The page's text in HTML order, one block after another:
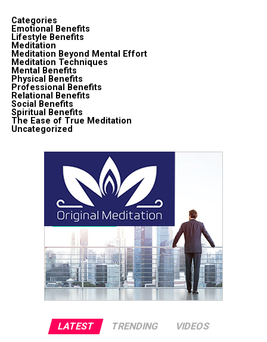
Categories
Emotional Benefits
Lifestyle Benefits
Meditation
Meditation Beyond Mental Effort
Meditation Techniques
Mental Benefits
Physical Benefits
Professional Benefits
Relational Benefits
Social Benefits
Spiritual Benefits
The Ease of True Meditation
Uncategorized
LATEST TRENDING VIDEOS